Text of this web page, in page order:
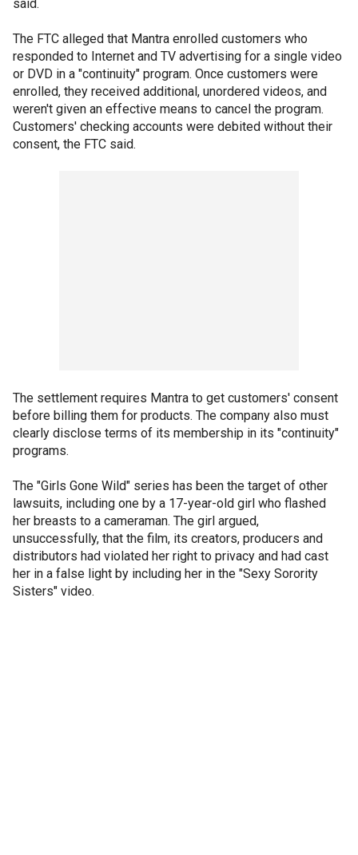
said.
The FTC alleged that Mantra enrolled customers who
responded to Internet and TV advertising for a single video
or DVD in a "continuity" program. Once customers were
enrolled, they received additional, unordered videos, and
weren't given an effective means to cancel the program.
Customers' checking accounts were debited without their
consent, the FTC said.
The settlement requires Mantra to get customers' consent
before billing them for products. The company also must
clearly disclose terms of its membership in its "continuity"
programs.
The "Girls Gone Wild" series has been the target of other
lawsuits, including one by a 17-year-old girl who flashed
her breasts to a cameraman. The girl argued,
unsuccessfully, that the film, its creators, producers and
distributors had violated her right to privacy and had cast
her in a false light by including her in the "Sexy Sorority
Sisters" video.